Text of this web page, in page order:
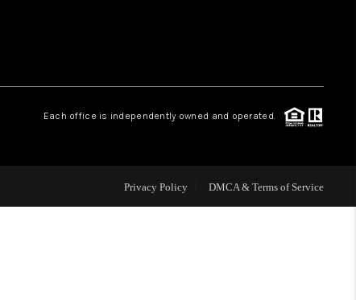
HOME VALUE
FINANCING
Each office is independently owned and operated.
Privacy Policy DMCA & Terms of Service